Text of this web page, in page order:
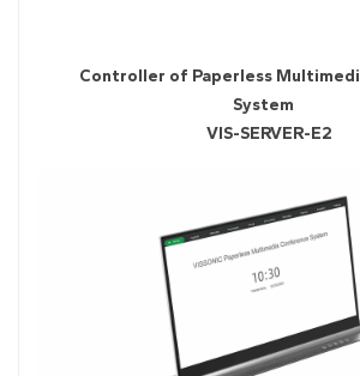
Controller of Paperless
System
VIS-SERVER-E2